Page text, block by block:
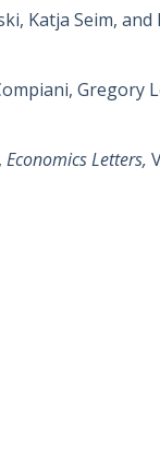
Katja Seim,
Gregory
Economics Letters,